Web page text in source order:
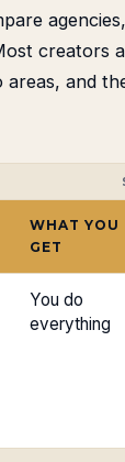
creators
and
WHAT YOU
GET
You do
everything